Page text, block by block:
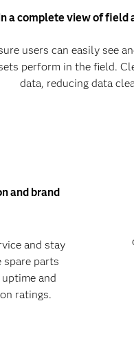
a complete view of field
users can easily see
perform in the field.
data, reducing data
and brand
and stay
spare parts
and
ratings.